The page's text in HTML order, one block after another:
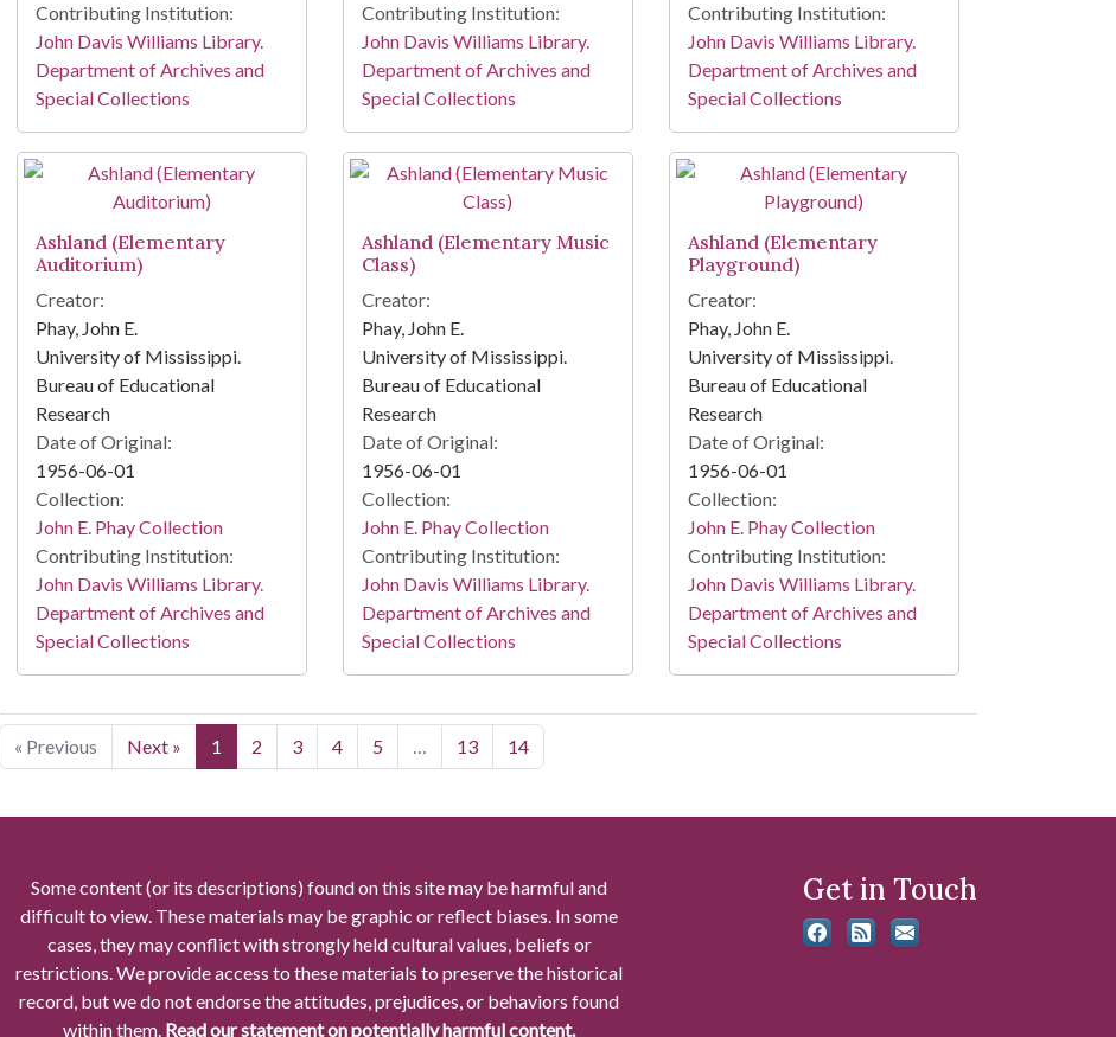
Contributing Institution:
John Davis Williams Library.
Department of Archives and
Special Collections
Contributing Institution:
John Davis Williams Library.
Department of Archives and
Special Collections
Contributing Institution:
John Davis Williams Library.
Department of Archives and
Special Collections
Ashland (Elementary
Auditorium)
Creator:
Phay, John E.
University of Mississippi.
Bureau of Educational
Research
Date of Original:
1956-06-01
Collection:
John E. Phay Collection
Contributing Institution:
John Davis Williams Library.
Department of Archives and
Special Collections
Ashland (Elementary Music
Class)
Creator:
Phay, John E.
University of Mississippi.
Bureau of Educational
Research
Date of Original:
1956-06-01
Collection:
John E. Phay Collection
Contributing Institution:
John Davis Williams Library.
Department of Archives and
Special Collections
Ashland (Elementary
Playground)
Creator:
Phay, John E.
University of Mississippi.
Bureau of Educational
Research
Date of Original:
1956-06-01
Collection:
John E. Phay Collection
Contributing Institution:
John Davis Williams Library.
Department of Archives and
Special Collections
« Previous Next » 1 2 3 4 5 … 13 14
Some content (or its descriptions) found on this site may be harmful and
difficult to view. These materials may be graphic or reflect biases. In some
cases, they may conflict with strongly held cultural values, beliefs or
restrictions. We provide access to these materials to preserve the historical
record, but we do not endorse the attitudes, prejudices, or behaviors found
within them. Read our statement on potentially harmful content.
Get in Touch